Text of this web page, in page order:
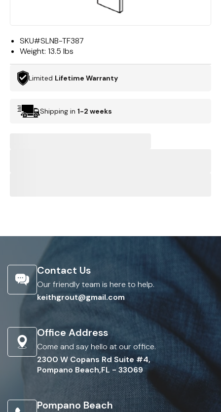
SKU#SLNB-TF387
Weight: 13.5 lbs
Limited Lifetime Warranty
Shipping in 1-2 weeks
Contact Us
Our friendly team is here to help.
keithgrout@gmail.com
Office Address
Come and say hello at our office.
2300 W Copans Rd Suite #4,
Pompano Beach,FL - 33069
Pompano Beach